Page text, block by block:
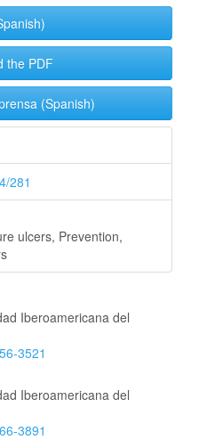
the PDF
(Spanish)
281
ulcers, Prevention,
Iberoamericana del
3521
Iberoamericana del
3891